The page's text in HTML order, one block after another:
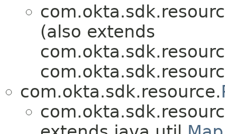
(also extends
com.okta.sdk.resource.